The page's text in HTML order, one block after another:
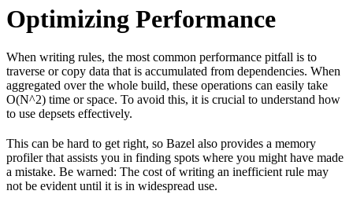
Optimizing Performance
When writing rules, the most common performance pitfall is to
traverse or copy data that is accumulated from dependencies. When
aggregated over the whole build, these operations can easily take
O(N^2) time or space. To avoid this, it is crucial to understand how
to use depsets effectively.
This can be hard to get right, so Bazel also provides a memory
profiler that assists you in finding spots where you might have made
a mistake. Be warned: The cost of writing an inefficient rule may
not be evident until it is in widespread use.